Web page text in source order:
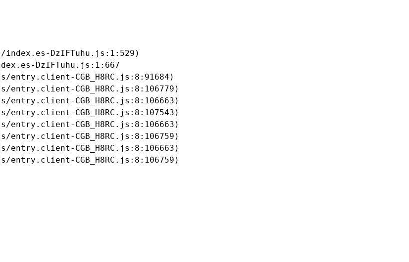
index.es-DzIFTuhu.js:1:529)
DzIFTuhu.js:1:667
entry.client-CGB_H8RC.js:8:91684)
entry.client-CGB_H8RC.js:8:106779)
entry.client-CGB_H8RC.js:8:106663)
entry.client-CGB_H8RC.js:8:107543)
entry.client-CGB_H8RC.js:8:106663)
entry.client-CGB_H8RC.js:8:106759)
entry.client-CGB_H8RC.js:8:106663)
entry.client-CGB_H8RC.js:8:106759)